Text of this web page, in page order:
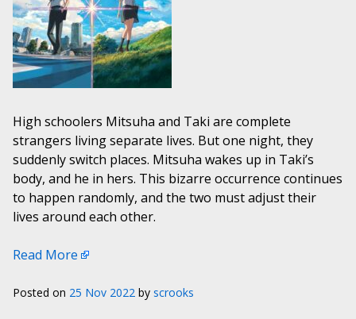
High schoolers Mitsuha and Taki are complete
strangers living separate lives. But one night, they
suddenly switch places. Mitsuha wakes up in Taki’s
body, and he in hers. This bizarre occurrence continues
to happen randomly, and the two must adjust their
lives around each other.
Read More
Posted on 25 Nov 2022 by scrooks